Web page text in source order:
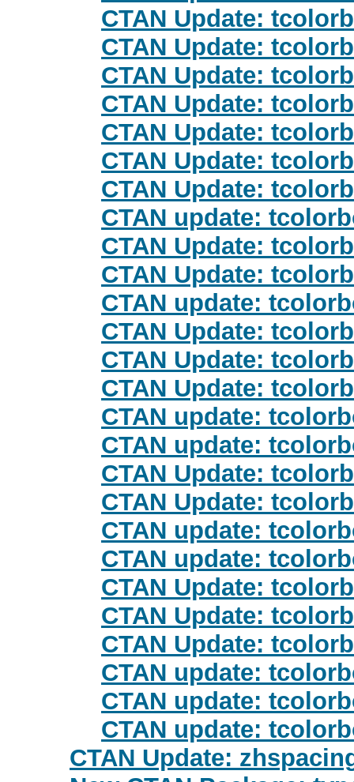
CTAN Update:
CTAN Update:
CTAN Update:
CTAN Update:
CTAN Update:
CTAN Update:
CTAN Update:
CTAN update:
CTAN Update:
CTAN Update:
CTAN update:
CTAN Update:
CTAN Update:
CTAN Update:
CTAN update:
CTAN update:
CTAN Update:
CTAN Update:
CTAN update:
CTAN update:
CTAN Update:
CTAN Update:
CTAN Update:
CTAN update:
CTAN update:
CTAN update:
CTAN Update: